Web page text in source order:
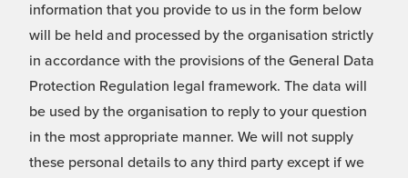
information that you provide to us in the form below
will be held and processed by the organisation strictly
in accordance with the provisions of the General Data
Protection Regulation legal framework. The data will
be used by the organisation to reply to your question
in the most appropriate manner. We will not supply
these personal details to any third party except if we